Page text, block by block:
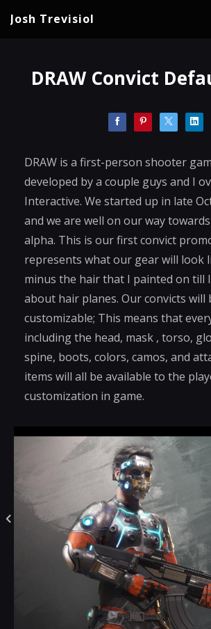
Josh Trevisiol
DRAW Convict
DRAW is a first-person shooter
developed by a couple guys and I
Interactive. We started up in late
and we are well on our way
alpha. This is our first convict
represents what our gear will look
minus the hair that I painted on till
about hair planes. Our convicts will
customizable; This means that
including the head, mask , torso,
spine, boots, colors, camos, and
items will all be available to the
customization in game.